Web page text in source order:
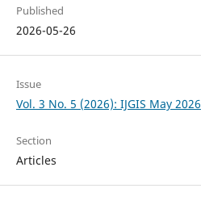
Published
2026-05-26
Issue
Vol. 3 No. 5 (2026): IJGIS May 2026
Section
Articles